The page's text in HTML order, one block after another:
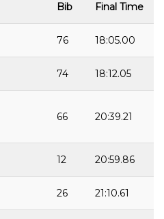
Bib Final Time
76 18:05.00
74 18:12.05
66 20:39.21
12 20:59.86
26 21:10.61